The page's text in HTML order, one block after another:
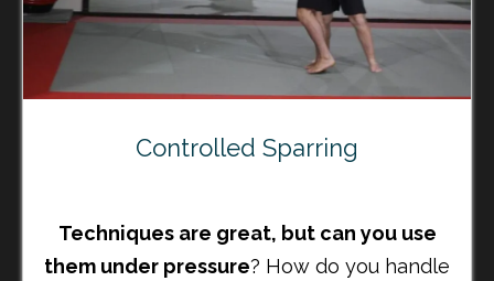
Controlled Sparring
Techniques are great, but can you use
them under pressure? How do you handle